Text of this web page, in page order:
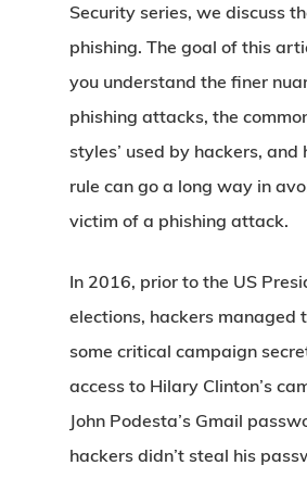
Security series, we discuss
phishing. The goal of this
you understand the finer
phishing attacks, the
styles’ used by hackers, and
rule can go a long way in
victim of a phishing attack.
In 2016, prior to the US
elections, hackers managed
some critical campaign
access to Hilary Clinton’s
John Podesta’s Gmail
hackers didn’t steal his